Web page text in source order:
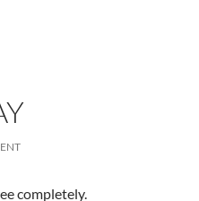
completely.